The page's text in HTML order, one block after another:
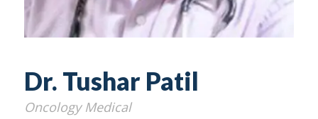
Dr. Tushar Patil
Oncology Medical